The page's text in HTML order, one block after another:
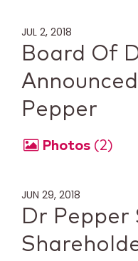
JUL 2, 2018
Board Of
Pepper
Photos 2
JUN 29, 2018
Dr Pepper